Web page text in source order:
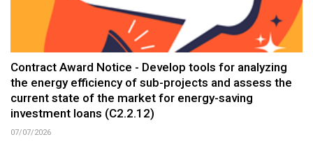
Contract Award Notice - Develop tools for analyzing
the energy efficiency of sub-projects and assess the
current state of the market for energy-saving
investment loans (C2.2.12)
07/07/2026